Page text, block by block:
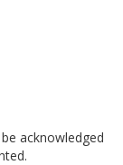
acknowledged